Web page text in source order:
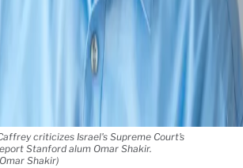
criticizes Israel's Supreme Court's
Stanford alum Omar Shakir.
Shakir)